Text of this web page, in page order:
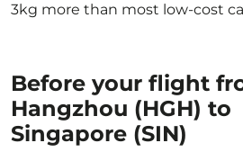
3kg more than most low-cost
Before your flight
Hangzhou (HGH) to
Singapore (SIN)